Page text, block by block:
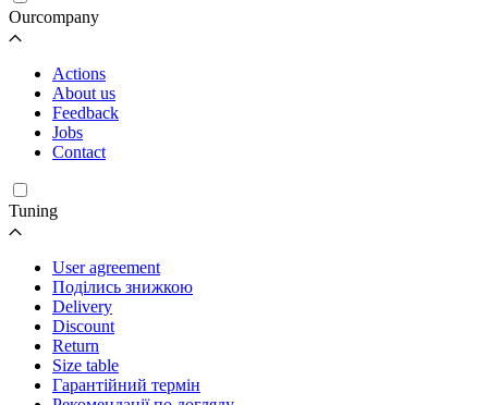
Ourcompany
Actions
About us
Feedback
Jobs
Contact
Tuning
User agreement
Поділись знижкою
Delivery
Discount
Return
Size table
Гарантійний термін